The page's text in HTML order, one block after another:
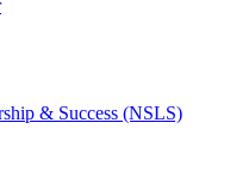
& Success (NSLS)